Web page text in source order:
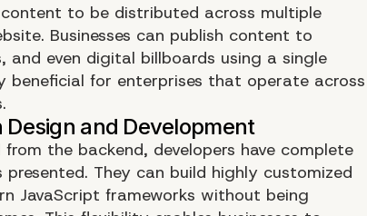
content to be distributed across multiple
Businesses can publish content to
and even digital billboards using a single
beneficial for enterprises that operate across
the backend, developers have complete
They can build highly customized
JavaScript frameworks without being